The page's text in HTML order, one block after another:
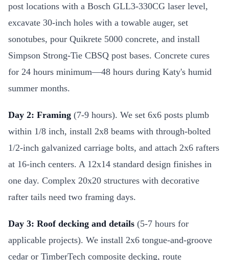
post locations with a Bosch GLL3-330CG laser level,
excavate 30-inch holes with a towable auger, set
sonotubes, pour Quikrete 5000 concrete, and install
Simpson Strong-Tie CBSQ post bases. Concrete cures
for 24 hours minimum—48 hours during Katy's humid
summer months.
Day 2: Framing (7-9 hours). We set 6x6 posts plumb
within 1/8 inch, install 2x8 beams with through-bolted
1/2-inch galvanized carriage bolts, and attach 2x6 rafters
at 16-inch centers. A 12x14 standard design finishes in
one day. Complex 20x20 structures with decorative
rafter tails need two framing days.
Day 3: Roof decking and details (5-7 hours for
applicable projects). We install 2x6 tongue-and-groove
cedar or TimberTech composite decking, route